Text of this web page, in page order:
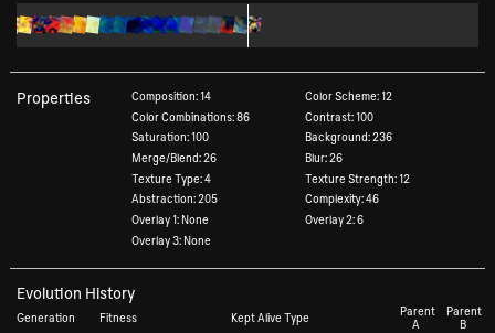
Properties Composition: 14
Color Scheme: 12
Color Combinations: 86
Contrast: 100
Saturation: 100
Background: 236
Merge/Blend: 26
Blur: 26
Texture Type: 4
Texture Strength: 12
Abstraction: 205
Complexity: 46
Overlay 1: None
Overlay 2: 6
Overlay 3: None
Evolution History
Generation Fitness Kept Alive Type
Parent
A
Parent
B